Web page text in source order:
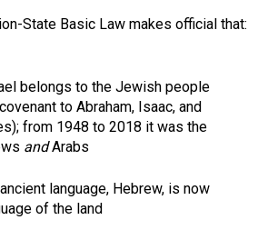
State Basic Law makes official that:
belongs to the Jewish people
to Abraham, Isaac, and
from 1948 to 2018 it was the
andArabs
language, Hebrew, is now
of the land